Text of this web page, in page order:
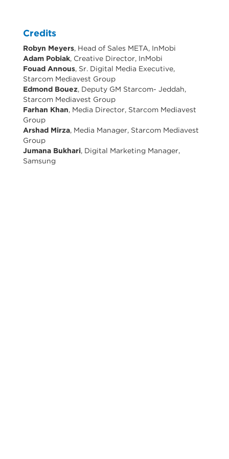
Credits
Robyn Meyers, Head of Sales META, InMobi
Adam Pobiak, Creative Director, InMobi
Fouad Annous, Sr. Digital Media Executive,
Starcom Mediavest Group
Edmond Bouez, Deputy GM Starcom- Jeddah,
Starcom Mediavest Group
Farhan Khan, Media Director, Starcom Mediavest
Group
Arshad Mirza, Media Manager, Starcom Mediavest
Group
Jumana Bukhari, Digital Marketing Manager,
Samsung